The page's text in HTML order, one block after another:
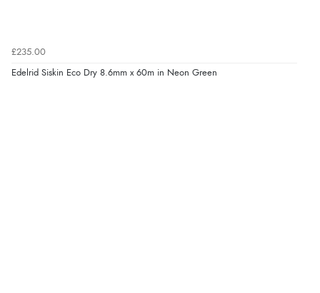
£235.00
Edelrid Siskin Eco Dry 8.6mm x 60m in Neon Green